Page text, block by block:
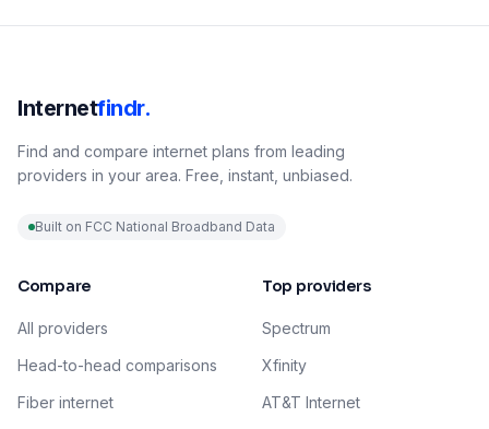
Internetfindr.
Find and compare internet plans from leading
providers in your area. Free, instant, unbiased.
Built on FCC National Broadband Data
Compare
All providers
Head-to-head comparisons
Fiber internet
Top providers
Spectrum
Xfinity
AT&T Internet